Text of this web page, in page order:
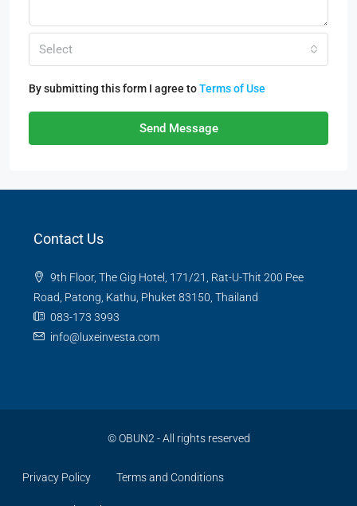
Select
By submitting this form I agree toTerms of Use
Send Message
Contact Us
9th Floor, The Gig Hotel, 171/21, Rat-U-Thit 200 Pee
Road, Patong, Kathu, Phuket 83150, Thailand
083-173 3993
info@luxeinvesta.com
©OBUN2- All rights reserved
Privacy Policy Terms and Conditions